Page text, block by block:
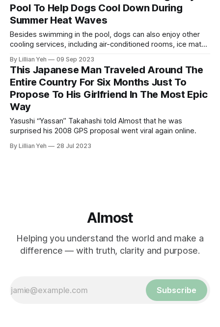
Pool To Help Dogs Cool Down During
Summer Heat Waves
Besides swimming in the pool, dogs can also enjoy other
cooling services, including air-conditioned rooms, ice mats
By Lillian Yeh 09 Sep 2023
This Japanese Man Traveled Around The
Entire Country For Six Months Just To
Propose To His Girlfriend In The Most Epic
Way
Yasushi “Yassan” Takahashi told Almost that he was
surprised his 2008 GPS proposal went viral again online.
By Lillian Yeh 28 Jul 2023
Almost
Helping you understand the world and make a
difference — with truth, clarity and purpose.
Subscribe